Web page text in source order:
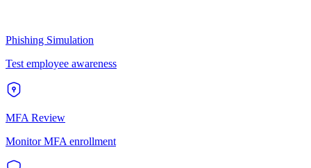
Phishing Simulation
Test employee awareness
MFA Review
Monitor MFA enrollment